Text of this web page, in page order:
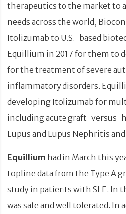
therapeutics to the market to
needs across the world,
Itolizumab to U.S.-based
Equillium in 2017 for them to
for the treatment of severe
inflammatory disorders.
developing Itolizumab for
including acute graft-versus-
Lupus and Lupus Nephritis
Equillium had in March this
topline data from the Type A
study in patients with SLE. In
was safe and well tolerated. In